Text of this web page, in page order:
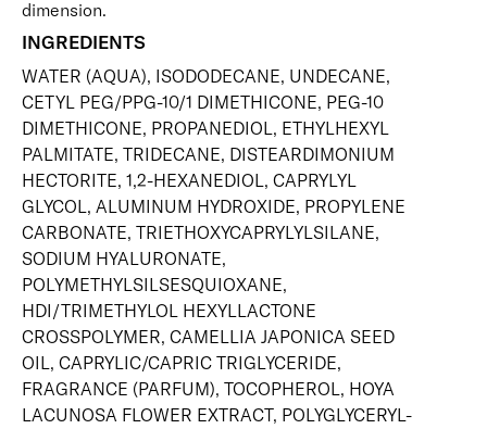
dimension.
INGREDIENTS
WATER (AQUA), ISODODECANE, UNDECANE,
CETYL PEG/PPG-10/1 DIMETHICONE, PEG-10
DIMETHICONE, PROPANEDIOL, ETHYLHEXYL
PALMITATE, TRIDECANE, DISTEARDIMONIUM
HECTORITE, 1,2-HEXANEDIOL, CAPRYLYL
GLYCOL, ALUMINUM HYDROXIDE, PROPYLENE
CARBONATE, TRIETHOXYCAPRYLYLSILANE,
SODIUM HYALURONATE,
POLYMETHYLSILSESQUIOXANE,
HDI/TRIMETHYLOL HEXYLLACTONE
CROSSPOLYMER, CAMELLIA JAPONICA SEED
OIL, CAPRYLIC/CAPRIC TRIGLYCERIDE,
FRAGRANCE (PARFUM), TOCOPHEROL, HOYA
LACUNOSA FLOWER EXTRACT, POLYGLYCERYL-